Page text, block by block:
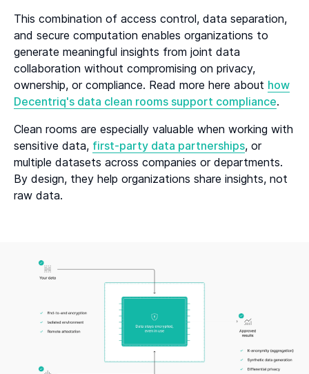
This combination of access control, data separation,
and secure computation enables organizations to
generate meaningful insights from joint data
collaboration without compromising on privacy,
ownership, or compliance. Read more here about how
Decentriq's data clean rooms support compliance.
Clean rooms are especially valuable when working with
sensitive data, first-party data partnerships, or
multiple datasets across companies or departments.
By design, they help organizations share insights, not
raw data.